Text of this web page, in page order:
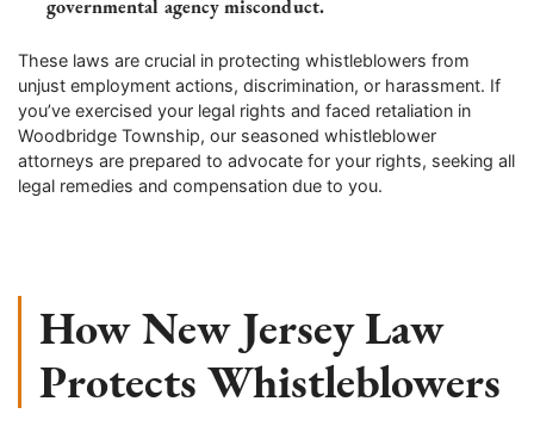
governmental agency misconduct.
These laws are crucial in protecting whistleblowers from
unjust employment actions, discrimination, or harassment. If
you’ve exercised your legal rights and faced retaliation in
Woodbridge Township, our seasoned whistleblower
attorneys are prepared to advocate for your rights, seeking all
legal remedies and compensation due to you.
How New Jersey Law
Protects Whistleblowers